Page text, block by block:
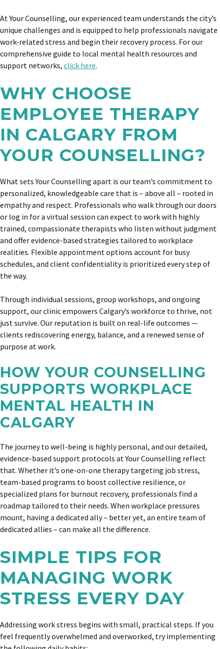
At Your Counselling, our experienced team understands the city’s
unique challenges and is equipped to help professionals navigate
work-related stress and begin their recovery process. For our
comprehensive guide to local mental health resources and
support networks, click here.
WHY CHOOSE
EMPLOYEE THERAPY
IN CALGARY FROM
YOUR COUNSELLING?
What sets Your Counselling apart is our team’s commitment to
personalized, knowledgeable care that is – above all – rooted in
empathy and respect. Professionals who walk through our doors
or log in for a virtual session can expect to work with highly
trained, compassionate therapists who listen without judgment
and offer evidence-based strategies tailored to workplace
realities. Flexible appointment options account for busy
schedules, and client confidentiality is prioritized every step of
the way.
Through individual sessions, group workshops, and ongoing
support, our clinic empowers Calgary’s workforce to thrive, not
just survive. Our reputation is built on real-life outcomes —
clients rediscovering energy, balance, and a renewed sense of
purpose at work.
HOW YOUR COUNSELLING
SUPPORTS WORKPLACE
MENTAL HEALTH IN
CALGARY
The journey to well-being is highly personal, and our detailed,
evidence-based support protocols at Your Counselling reflect
that. Whether it’s one-on-one therapy targeting job stress,
team-based programs to boost collective resilience, or
specialized plans for burnout recovery, professionals find a
roadmap tailored to their needs. When workplace pressures
mount, having a dedicated ally – better yet, an entire team of
dedicated allies – can make all the difference.
SIMPLE TIPS FOR
MANAGING WORK
STRESS EVERY DAY
Addressing work stress begins with small, practical steps. If you
feel frequently overwhelmed and overworked, try implementing